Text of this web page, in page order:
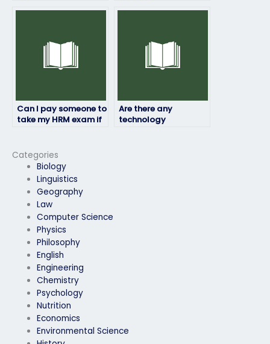
Categories
Biology
Linguistics
Geography
Law
Computer Science
Physics
Philosophy
English
Engineering
Chemistry
Psychology
Nutrition
Economics
Environmental Science
Can I pay someone to
take my HRM exam if
or emergency?
Are there any
technology